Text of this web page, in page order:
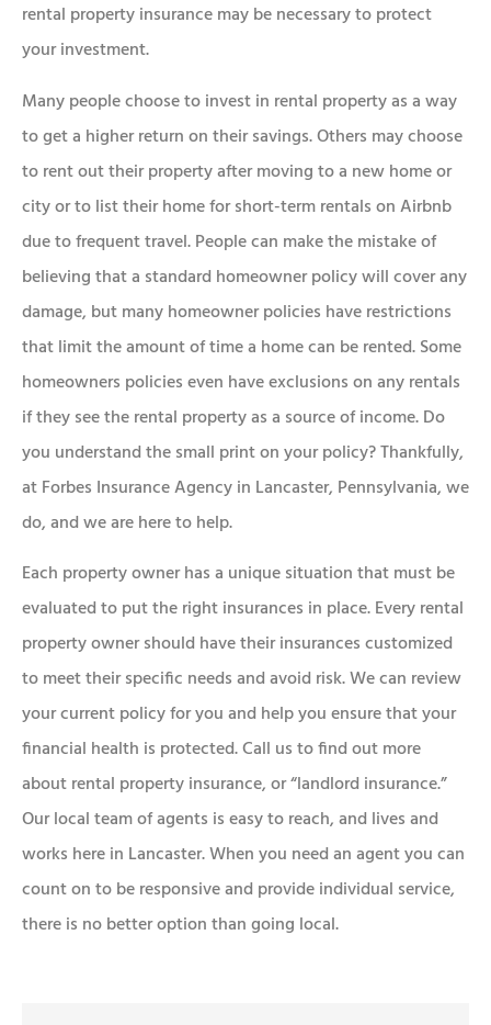
rental property insurance may be necessary to protect
your investment.
Many people choose to invest in rental property as a way
to get a higher return on their savings. Others may choose
to rent out their property after moving to a new home or
city or to list their home for short-term rentals on Airbnb
due to frequent travel. People can make the mistake of
believing that a standard homeowner policy will cover any
damage, but many homeowner policies have restrictions
that limit the amount of time a home can be rented. Some
homeowners policies even have exclusions on any rentals
if they see the rental property as a source of income. Do
you understand the small print on your policy? Thankfully,
at Forbes Insurance Agency in Lancaster, Pennsylvania, we
do, and we are here to help.
Each property owner has a unique situation that must be
evaluated to put the right insurances in place. Every rental
property owner should have their insurances customized
to meet their specific needs and avoid risk. We can review
your current policy for you and help you ensure that your
financial health is protected. Call us to find out more
about rental property insurance, or “landlord insurance.”
Our local team of agents is easy to reach, and lives and
works here in Lancaster. When you need an agent you can
count on to be responsive and provide individual service,
there is no better option than going local.